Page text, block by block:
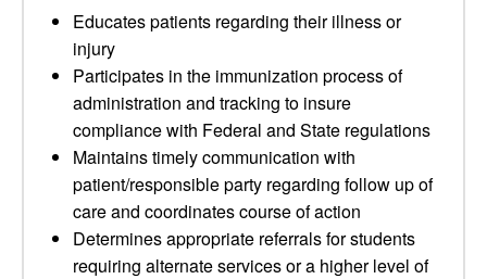
Educates patients regarding their illness or
injury
Participates in the immunization process of
administration and tracking to insure
compliance with Federal and State regulations
Maintains timely communication with
patient/responsible party regarding follow up of
care and coordinates course of action
Determines appropriate referrals for students
requiring alternate services or a higher level of